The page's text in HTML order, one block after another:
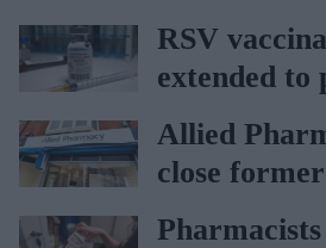
vaccination
rise
RSV
extended to
65 to 74
Allied
close
branch